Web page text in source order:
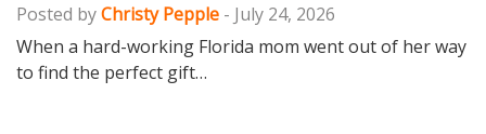
Posted byChristy Pepple - July 24, 2026
When a hard-working Florida mom went out of her way
to find the perfect gift…